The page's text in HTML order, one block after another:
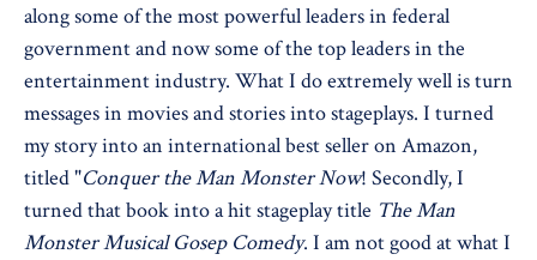
along some of the most powerful leaders in federal
government and now some of the top leaders in the
entertainment industry. What I do extremely well is turn
messages in movies and stories into stageplays. I turned
my story into an international best seller on Amazon,
titled "Conquer the Man Monster Now! Secondly, I
turned that book into a hit stageplay title The Man
Monster Musical Gosep Comedy. I am not good at what I